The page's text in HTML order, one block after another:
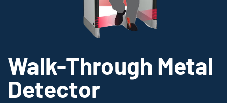
Walk-Through Metal
Detector